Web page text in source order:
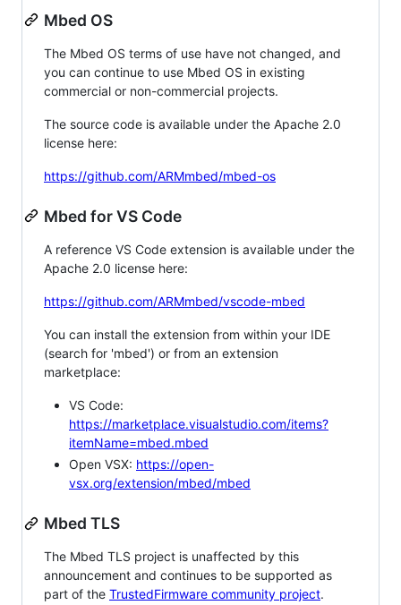
Mbed OS
The Mbed OS terms of use have not changed, and
you can continue to use Mbed OS in existing
commercial or non-commercial projects.
The source code is available under the Apache 2.0
license here:
https://github.com/ARMmbed/mbed-os
Mbed for VS Code
A reference VS Code extension is available under the
Apache 2.0 license here:
https://github.com/ARMmbed/vscode-mbed
You can install the extension from within your IDE
(search for 'mbed') or from an extension
marketplace:
VS Code:
https://marketplace.visualstudio.com/items?
itemName=mbed.mbed
Open VSX: https://open-
vsx.org/extension/mbed/mbed
Mbed TLS
The Mbed TLS project is unaffected by this
announcement and continues to be supported as
part of the TrustedFirmware community project.